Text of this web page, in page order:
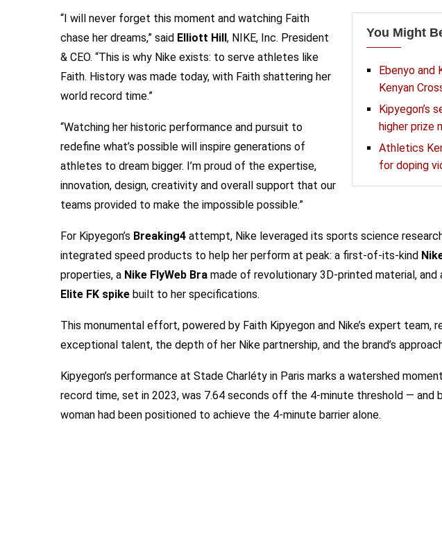
You Might
Ebenyo and
Kenyan
Kipyegon’s
higher prize
Athletics
for doping
“I will never forget this moment and watching Faith
chase her dreams,” said Elliott Hill, NIKE, Inc. President
& CEO. “This is why Nike exists: to serve athletes like
Faith. History was made today, with Faith shattering her
world record time.”
“Watching her historic performance and pursuit to
redefine what’s possible will inspire generations of
athletes to dream bigger. I’m proud of the expertise,
innovation, design, creativity and overall support that our
teams provided to make the impossible possible.”
For Kipyegon’s Breaking4 attempt, Nike leveraged its sports science
integrated speed products to help her perform at peak: a first-of-its-kind
properties, a Nike FlyWeb Bra made of revolutionary 3D-printed material,
Elite FK spike built to her specifications.
This monumental effort, powered by Faith Kipyegon and Nike’s expert team,
exceptional talent, the depth of her Nike partnership, and the brand’s
Kipyegon’s performance at Stade Charléty in Paris marks a watershed
record time, set in 2023, was 7.64 seconds off the 4-minute threshold — and
woman had been positioned to achieve the 4-minute barrier alone.